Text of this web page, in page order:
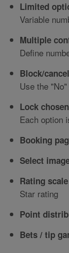
Limited
Variable
Multiple
Define
Block/
Use the
Lock
Each option
Booking
Select
Rating scale
Star rating
Point
Bets / tip